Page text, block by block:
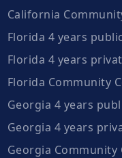
California
Florida 4 years
Florida 4 years
Florida Community
Georgia 4 years
Georgia 4 years
Georgia Community